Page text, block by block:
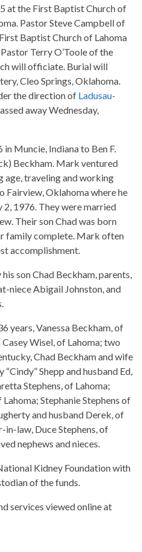
at the First Baptist Church of
Pastor Steve Campbell of
Baptist Church of Lahoma
Terry O’Toole of the
will officiate. Burial will
Cleo Springs, Oklahoma.
the direction of Ladusau-
away Wednesday,
Muncie, Indiana to Ben F.
Beckham. Mark ventured
age, traveling and working
Fairview, Oklahoma where he
2, 1976. They were married
Their son Chad was born
family complete. Mark often
accomplishment.
son Chad Beckham, parents,
niece Abigail Johnston, and
years, Vanessa Beckham, of
Wisel, of Lahoma; two
Chad Beckham and wife
Shepp and husband Ed,
Stephens, of Lahoma;
Stephanie Stephens of
and husband Derek, of
law, Duce Stephens, of
nephews and nieces.
Kidney Foundation with
of the funds.
services viewed online at